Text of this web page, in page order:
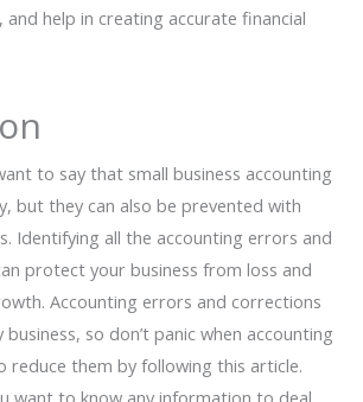
help in creating accurate financial
to say that small business accounting
but they can also be prevented with
Identifying all the accounting errors and
protect your business from loss and
Accounting errors and corrections
so don’t panic when accounting
reduce them by following this article.